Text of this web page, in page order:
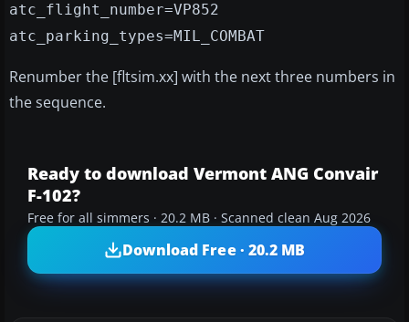
atc_flight_number=VP852
atc_parking_types=MIL_COMBAT
Renumber the [fltsim.xx] with the next three numbers in
the sequence.
Ready to download Vermont ANG Convair
F-102?
Free for all simmers · 20.2 MB · Scanned clean Aug 2026
Download Free · 20.2 MB